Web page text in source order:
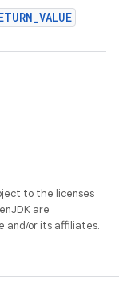
to the licenses
are
and/or its affiliates.